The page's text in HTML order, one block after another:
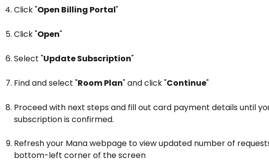
Click "Open Billing Portal"
Click "Open"
Select "Update Subscription"
Find and select "Room Plan" and click "Continue"
Proceed with next steps and fill out card payment details until
subscription is confirmed.
Refresh your Mana webpage to view updated number of
bottom-left corner of the screen